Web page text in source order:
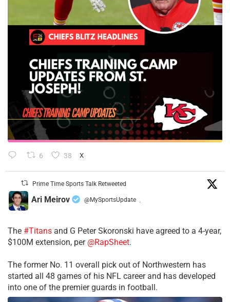
6 38 X
Prime Time Sports Talk Retweeted
Ari Meirov @MySportsUpdate ·
The #Titans and G Peter Skoronski have agreed to a 4-year,
$100M extension, per @RapSheet.
The former No. 11 overall pick out of Northwestern has
started all 48 games of his NFL career and has developed
into one of the premier guards in football.